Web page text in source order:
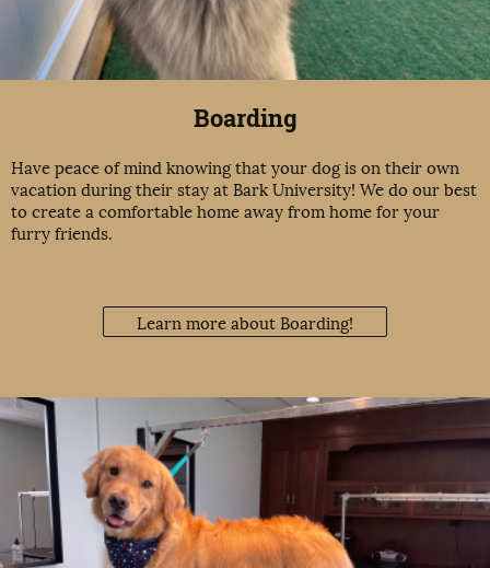
Boarding
Have peace of mind knowing that your dog is on their own
vacation during their stay at Bark University! We do our best
to create a comfortable home away from home for your
furry friends.
Learn more about Boarding!